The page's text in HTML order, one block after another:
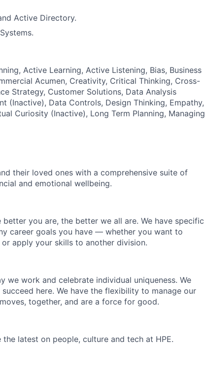
Active Directory.
Active Learning, Active Listening, Bias, Business
Acumen, Creativity, Critical Thinking, Cross-
Strategy, Customer Solutions, Data Analysis
(Inactive), Data Controls, Design Thinking, Empathy,
Curiosity (Inactive), Long Term Planning, Managing
their loved ones with a comprehensive suite of
and emotional wellbeing.
you are, the better we all are. We have specific
career goals you have — whether you want to
apply your skills to another division.
we work and celebrate individual uniqueness. We
here. We have the flexibility to manage our
together, and are a force for good.
latest on people, culture and tech at HPE.